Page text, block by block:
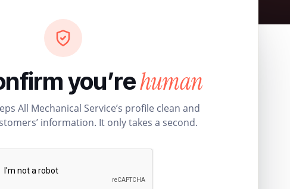
you’rehuman
All Mechanical Service’s profile clean and
information. It only takes a second.